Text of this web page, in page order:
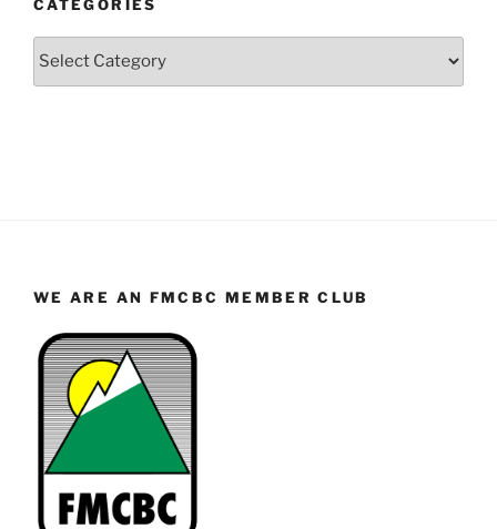
Month
CATEGORIES
Categories
WE ARE AN FMCBC MEMBER CLUB